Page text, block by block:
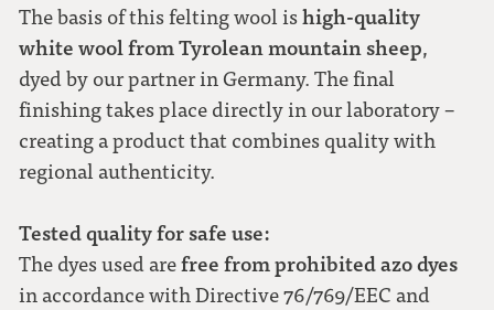
The basis of this felting wool ishigh-quality
white wool from Tyrolean mountain sheep,
dyed by our partner in Germany. The final
finishing takes place directly in our laboratory –
creating a product that combines quality with
regional authenticity.
Tested quality for safe use:
The dyes used arefree from prohibited azo dyes
in accordance with Directive 76/769/EEC and